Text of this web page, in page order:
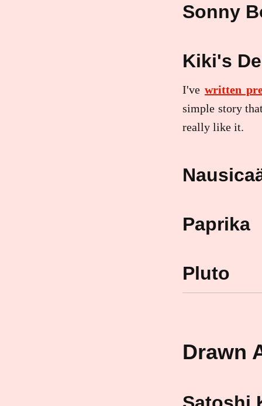
Sonny
Kiki's
I've written
simple story
really like it.
Paprika
Pluto
Drawn